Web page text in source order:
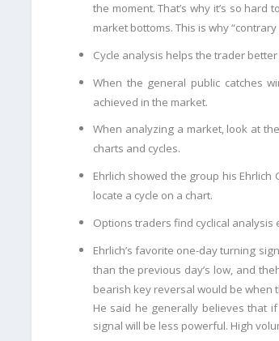
the moment. That’s why it’s so hard
market bottoms. This is why
Cycle analysis helps the trader
When the general public catches
achieved in the market.
When analyzing a market, look at
charts and cycles.
Ehrlich showed the group his Ehrlich
locate a cycle on a chart.
Options traders find cyclical
Ehrlich’s favorite one-day turning
than the previous day’s low, and the
bearish key reversal would be when
He said he generally believes that
signal will be less powerful. High